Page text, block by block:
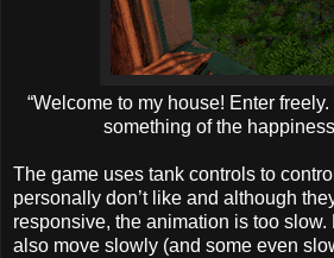
“Welcome to my house! Enter
something of the
The game uses tank controls to
personally don’t like and although
responsive, the animation is too slow.
also move slowly (and some even